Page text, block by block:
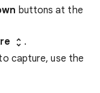
buttons at the
.
capture, use the